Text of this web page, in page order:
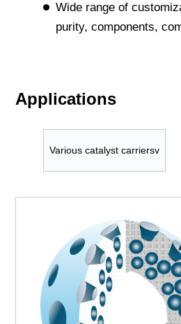
Wide range of
purity, components,
Applications
Various catalyst carriersv